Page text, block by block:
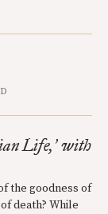
Life,’with
the goodness of
death? While